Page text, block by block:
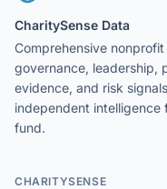
CharitySense Data
Comprehensive
governance, leadership,
evidence, and risk
independent
fund.
CHARITYSENSE